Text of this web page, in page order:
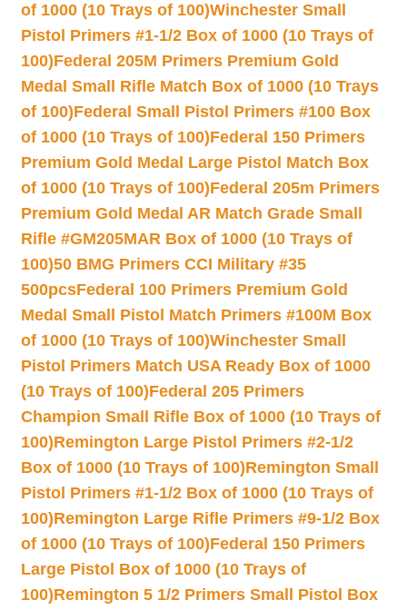
of 1000 (10 Trays of 100)Winchester Small
Pistol Primers #1-1/2 Box of 1000 (10 Trays of
100)Federal 205M Primers Premium Gold
Medal Small Rifle Match Box of 1000 (10 Trays
of 100)Federal Small Pistol Primers #100 Box
of 1000 (10 Trays of 100)Federal 150 Primers
Premium Gold Medal Large Pistol Match Box
of 1000 (10 Trays of 100)Federal 205m Primers
Premium Gold Medal AR Match Grade Small
Rifle #GM205MAR Box of 1000 (10 Trays of
100)50 BMG Primers CCI Military #35
500pcsFederal 100 Primers Premium Gold
Medal Small Pistol Match Primers #100M Box
of 1000 (10 Trays of 100)Winchester Small
Pistol Primers Match USA Ready Box of 1000
(10 Trays of 100)Federal 205 Primers
Champion Small Rifle Box of 1000 (10 Trays of
100)Remington Large Pistol Primers #2-1/2
Box of 1000 (10 Trays of 100)Remington Small
Pistol Primers #1-1/2 Box of 1000 (10 Trays of
100)Remington Large Rifle Primers #9-1/2 Box
of 1000 (10 Trays of 100)Federal 150 Primers
Large Pistol Box of 1000 (10 Trays of
100)Remington 5 1/2 Primers Small Pistol Box